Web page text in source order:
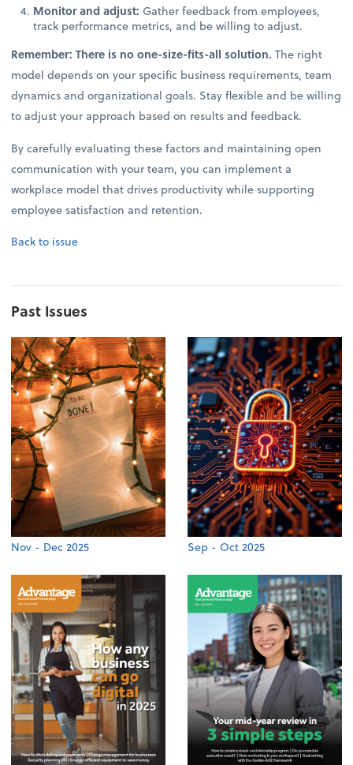
Monitor and adjust: Gather feedback from employees,
track performance metrics, and be willing to adjust.
Remember: There is no one-size-fits-all solution. The right
model depends on your specific business requirements, team
dynamics and organizational goals. Stay flexible and be willing
to adjust your approach based on results and feedback.
By carefully evaluating these factors and maintaining open
communication with your team, you can implement a
workplace model that drives productivity while supporting
employee satisfaction and retention.
Back to issue
Past Issues
Nov - Dec 2025 Sep - Oct 2025